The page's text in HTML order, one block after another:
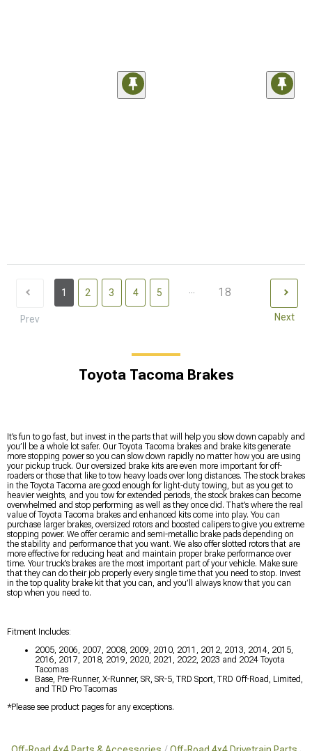
Prev
1 2 3 4 5 ... 18
Next
Toyota Tacoma Brakes
It’s fun to go fast, but invest in the parts that will help you slow down capably and
you’ll be a whole lot safer. Our Toyota Tacoma brakes and brake kits generate
more stopping power so you can slow down rapidly no matter how you are using
your pickup truck. Our oversized brake kits are even more important for off-
roaders or those that like to tow heavy loads over long distances. The stock brakes
in the Toyota Tacoma are good enough for light-duty towing, but as you get to
heavier weights, and you tow for extended periods, the stock brakes can become
overwhelmed and stop performing as well as they once did. That’s where the real
value of Toyota Tacoma brakes and enhanced kits come into play. You can
purchase larger brakes, oversized rotors and boosted calipers to give you extreme
stopping power. We offer ceramic and semi-metallic brake pads depending on
the stability and performance that you want. We also offer slotted rotors that are
more effective for reducing heat and maintain proper brake performance over
time. Your truck’s brakes are the most important part of your vehicle. Make sure
that they can do their job properly every single time that you need to stop. Invest
in the top quality brake kit that you can, and you’ll always know that you can
stop when you need to.
Fitment Includes:
2005, 2006, 2007, 2008, 2009, 2010, 2011, 2012, 2013, 2014, 2015,
2016, 2017, 2018, 2019, 2020, 2021, 2022, 2023 and 2024 Toyota
Tacomas
Base, Pre-Runner, X-Runner, SR, SR-5, TRD Sport, TRD Off-Road, Limited,
and TRD Pro Tacomas
*Please see product pages for any exceptions.